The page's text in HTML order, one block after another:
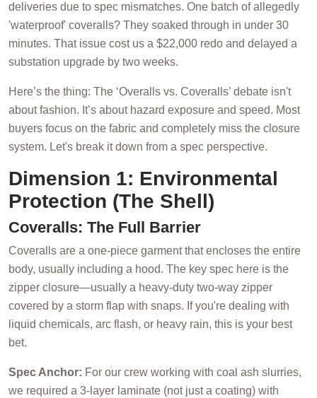
deliveries due to spec mismatches. One batch of allegedly
'waterproof' coveralls? They soaked through in under 30
minutes. That issue cost us a $22,000 redo and delayed a
substation upgrade by two weeks.
Here’s the thing: The ‘Overalls vs. Coveralls’ debate isn't
about fashion. It’s about hazard exposure and speed. Most
buyers focus on the fabric and completely miss the closure
system. Let's break it down from a spec perspective.
Dimension 1: Environmental
Protection (The Shell)
Coveralls: The Full Barrier
Coveralls are a one-piece garment that encloses the entire
body, usually including a hood. The key spec here is the
zipper closure—usually a heavy-duty two-way zipper
covered by a storm flap with snaps. If you're dealing with
liquid chemicals, arc flash, or heavy rain, this is your best
bet.
Spec Anchor: For our crew working with coal ash slurries,
we required a 3-layer laminate (not just a coating) with